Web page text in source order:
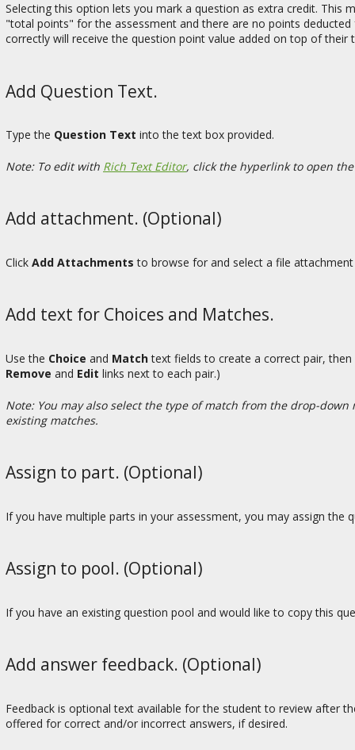
Selecting this option lets you mark a question as extra credit.
"total points" for the assessment and there are no points
correctly will receive the question point value added on top of their
Add Question Text.
Type the Question Text into the text box provided.
Note: To edit with Rich Text Editor, click the hyperlink to open
Add attachment. (Optional)
Click Add Attachments to browse for and select a file attachment
Add text for Choices and Matches.
Use the Choice and Matchtext fields to create a correct pair,
Remove and Edit links next to each pair.)
Note: You may also select the type of match from the drop-
existing matches.
Assign to part. (Optional)
If you have multiple parts in your assessment, you may assign the
Assign to pool. (Optional)
If you have an existing question pool and would like to copy this
Add answer feedback. (Optional)
Feedback is optional text available for the student to review after
offered for correct and/or incorrect answers, if desired.